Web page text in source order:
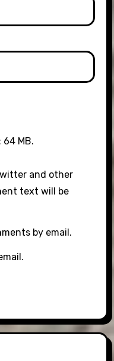
MB.
and other
text will be
by email.